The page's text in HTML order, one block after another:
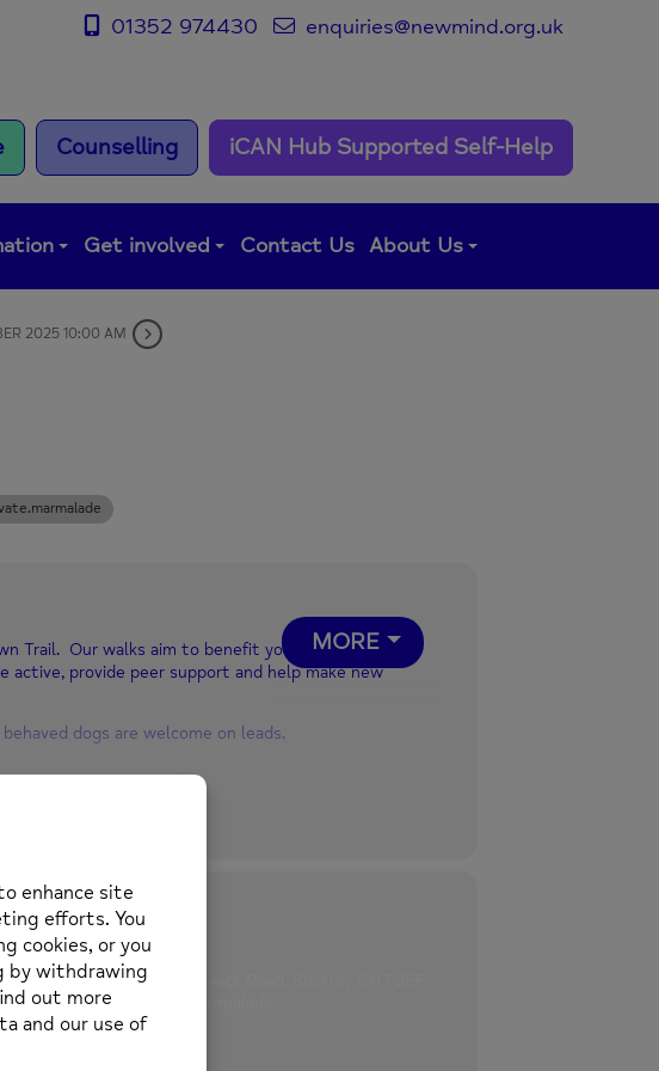
01352 974430 enquiries@newmind.org.uk
Counselling iCAN Hub Supported Self-Help
Get involved Contact Us About Us
2025 10:00 AM
Trail. Our walks aim to benefit your physical and
active, provide peer support and help make new
dogs are welcome on leads.
MORE
The Orchards Brunswick Road, Buckley CH7 2EF
refreshed.motivate.marmalade